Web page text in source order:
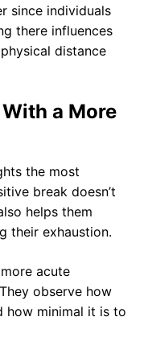
since individuals
there influences
distance
a More
the most
break doesn’t
helps them
their exhaustion.
acute
observe how
how minimal it is to